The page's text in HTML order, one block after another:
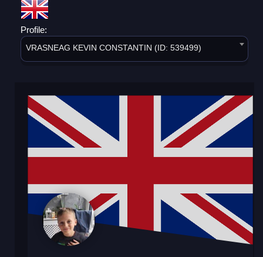
Profile:
VRASNEAG KEVIN CONSTANTIN (ID: 539499)